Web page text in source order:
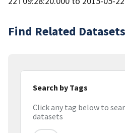
Find Related Datasets
Search by Tags
Click any tag below to
datasets